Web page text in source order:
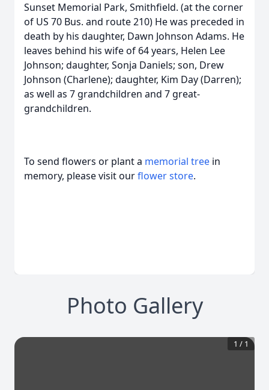
Sunset Memorial Park, Smithfield. (at the corner
of US 70 Bus. and route 210) He was preceded in
death by his daughter, Dawn Johnson Adams. He
leaves behind his wife of 64 years, Helen Lee
Johnson; daughter, Sonja Daniels; son, Drew
Johnson (Charlene); daughter, Kim Day (Darren);
as well as 7 grandchildren and 7 great-
grandchildren.
To send flowers or plant a memorial tree in
memory, please visit ourflower store.
Photo Gallery
1 / 1